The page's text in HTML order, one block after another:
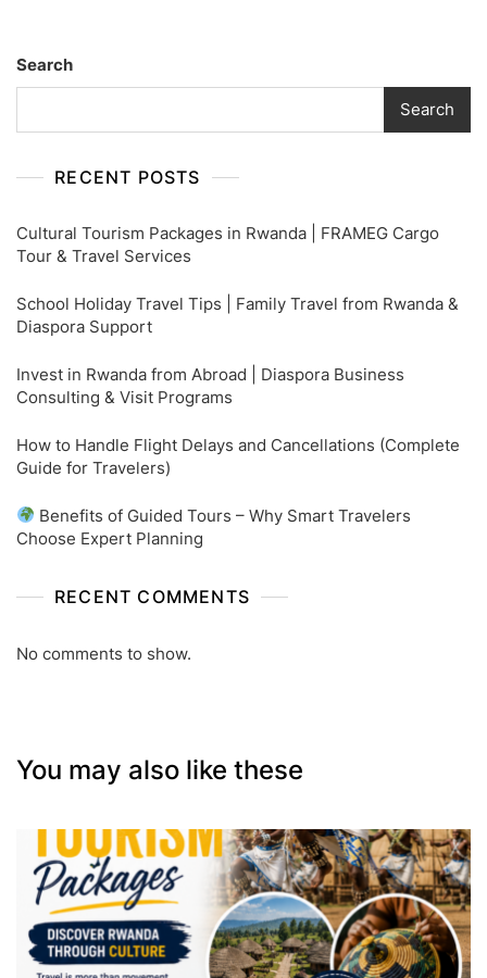
Search
Search
RECENT POSTS
Cultural Tourism Packages in Rwanda | FRAMEG Cargo
Tour & Travel Services
School Holiday Travel Tips | Family Travel from Rwanda &
Diaspora Support
Invest in Rwanda from Abroad | Diaspora Business
Consulting & Visit Programs
How to Handle Flight Delays and Cancellations (Complete
Guide for Travelers)
Benefits of Guided Tours – Why Smart Travelers
Choose Expert Planning
RECENT COMMENTS
No comments to show.
You may also like these